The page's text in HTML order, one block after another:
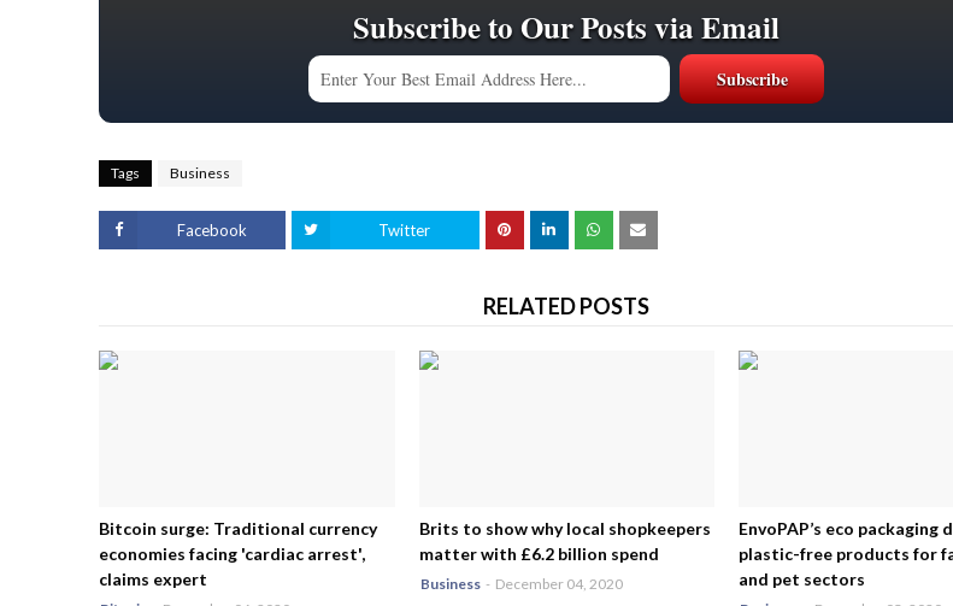
Subscribe to Our Posts via Email
Tags Business
Facebook Twitter
RELATED POSTS
Bitcoin surge: Traditional currency
economies facing 'cardiac arrest',
claims expert
Brits to show why local shopkeepers
matter with £6.2 billion spend
Business - December 04, 2020
EnvoPAP’s eco packaging
plastic-free products for
and pet sectors